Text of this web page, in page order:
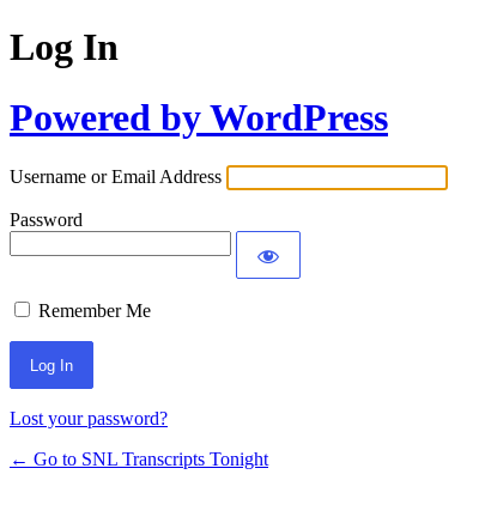
Log In
Powered by WordPress
Username or Email Address
Password
Remember Me
Lost your password?
← Go to SNL Transcripts Tonight